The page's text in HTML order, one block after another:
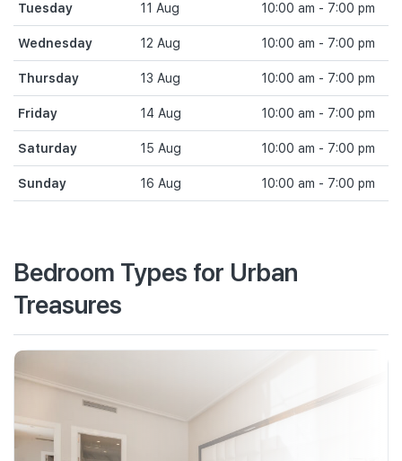
Tuesday 11 Aug 10:00 am - 7:00 pm
Wednesday 12 Aug 10:00 am - 7:00 pm
Thursday 13 Aug 10:00 am - 7:00 pm
Friday 14 Aug 10:00 am - 7:00 pm
Saturday 15 Aug 10:00 am - 7:00 pm
Sunday 16 Aug 10:00 am - 7:00 pm
Bedroom Types for Urban
Treasures